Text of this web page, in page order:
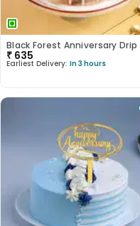
₹ 635
Earliest Delivery: In 3 hours